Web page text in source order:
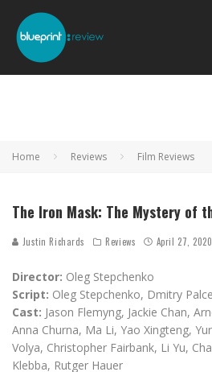
Home Reviews Film Reviews
The Iron Mask: The Mystery of
Justin Richards Reviews April 27, 2020
Director: Oleg Stepchenko
Script: Oleg Stepchenko, Dmitry
Cast: Jason Flemyng, Jackie Chan,
Anna Churna, Ma Li, Yao Xingteng,
Volya, Christopher Fairbank, Li Yu,
Klebba, Rutger Hauer